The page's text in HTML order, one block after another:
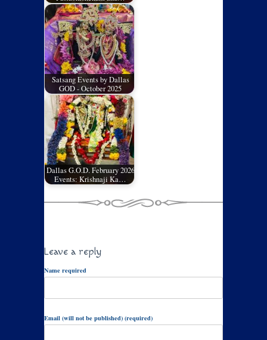
Satsang Events by Dallas
GOD - October 2025
Dallas G.O.D. February 2026
Events: Krishnaji Ka…
Leave a reply
Name required
Email (will not be published) (required)